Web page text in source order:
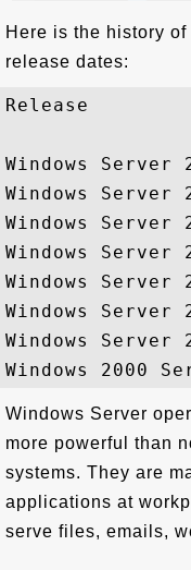
Here is the history
release dates:
Release
Windows
Windows
Windows
Windows
Windows
Windows
Windows
Windows Server
more powerful than
systems. They are
applications at
serve files, emails,